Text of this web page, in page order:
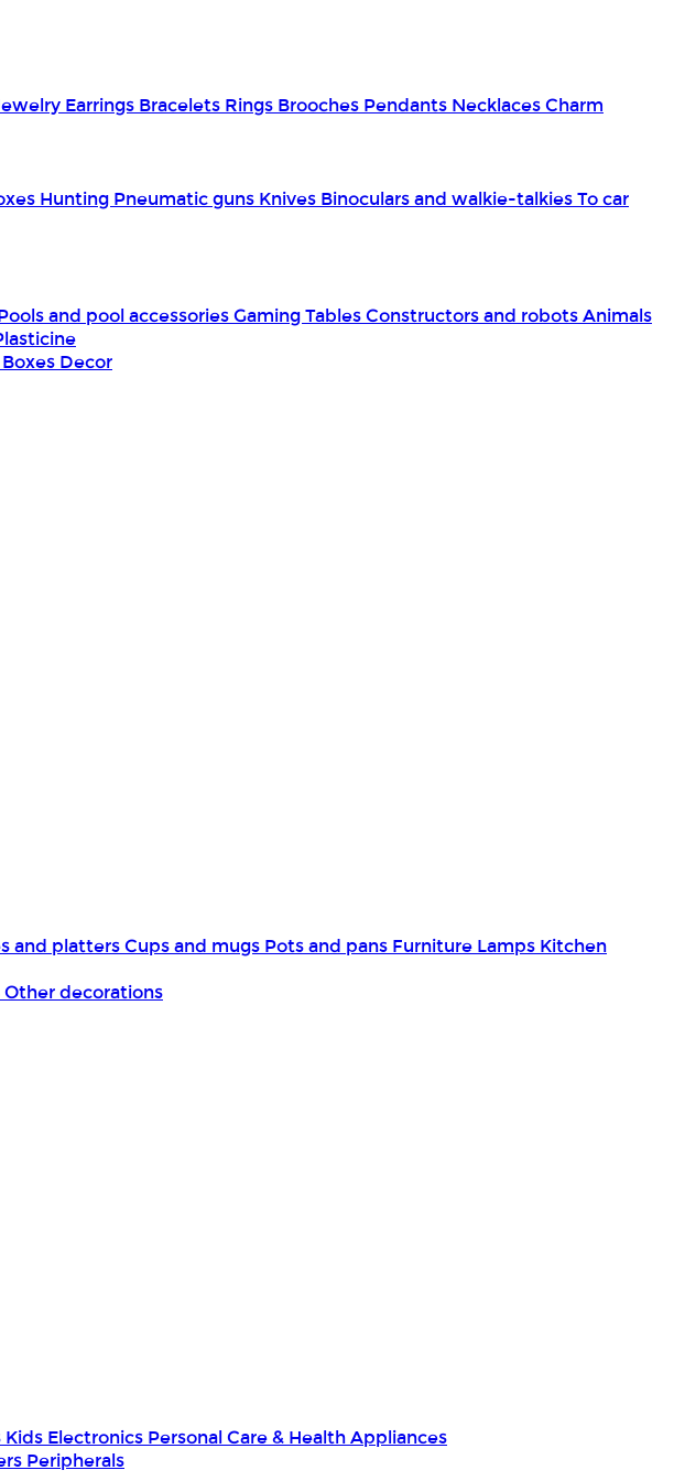
Earrings Bracelets Rings Brooches Pendants NecklacesCharm
Hunting Pneumatic guns Knives Binoculars and walkie-talkiesTo car
and pool accessoriesGaming TablesConstructors and robotsAnimals
Decor
and plattersCups and mugs Pots and pans Furniture Lamps Kitchen
Other decorations
Kids Electronics Personal Care & Health Appliances
Peripherals